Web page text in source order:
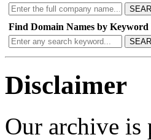
Find Domain Names by Keyword
Disclaimer
Our archive is